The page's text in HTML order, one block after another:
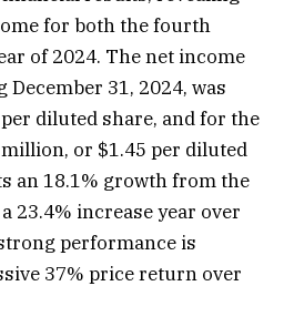
for both the fourth
of 2024. The net income
31, 2024, was
diluted share, and for the
or $1.45 per diluted
an 18.1% growth from the
23.4% increase year over
performance is
37% price return over